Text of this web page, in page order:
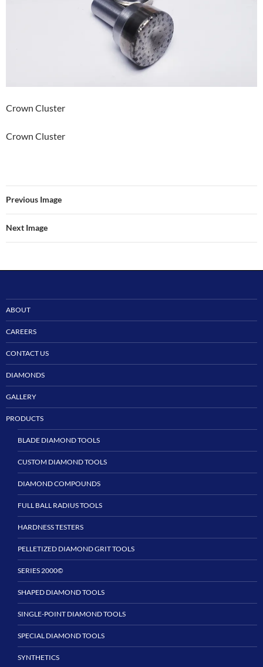
Crown Cluster
Crown Cluster
Previous Image
Next Image
ABOUT
CAREERS
CONTACT US
DIAMONDS
GALLERY
PRODUCTS
BLADE DIAMOND TOOLS
CUSTOM DIAMOND TOOLS
DIAMOND COMPOUNDS
FULL BALL RADIUS TOOLS
HARDNESS TESTERS
PELLETIZED DIAMOND GRIT TOOLS
SERIES 2000©
SHAPED DIAMOND TOOLS
SINGLE-POINT DIAMOND TOOLS
SPECIAL DIAMOND TOOLS
SYNTHETICS